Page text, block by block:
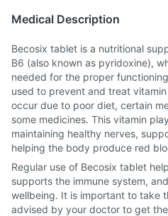
Medical Description
Becosix tablet is a nutritional
B6 (also known as pyridoxine),
needed for the proper
used to prevent and treat
occur due to poor diet, certain
some medicines. This vitamin
maintaining healthy nerves,
helping the body produce red
Regular use of Becosix tablet
supports the immune system,
wellbeing. It is important to take
advised by your doctor to get